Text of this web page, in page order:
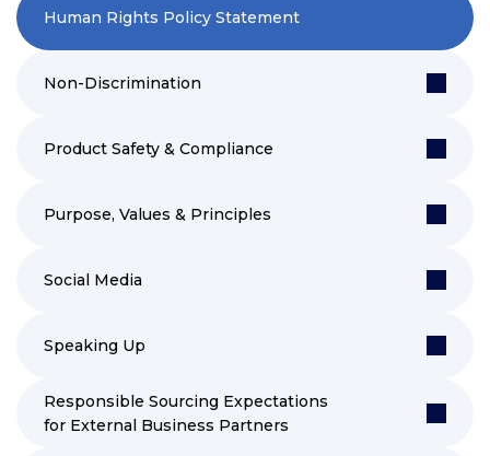
Human Rights Policy Statement
Non-Discrimination
Product Safety & Compliance
Purpose, Values & Principles
Social Media
Speaking Up
Responsible Sourcing Expectations
for External Business Partners